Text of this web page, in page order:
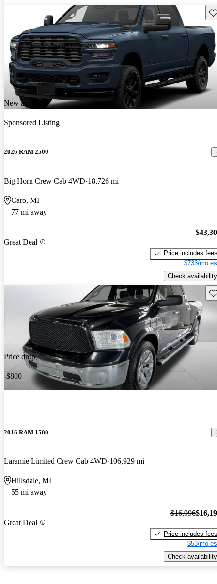
New arrival
Sponsored Listing
2026 RAM 2500
Big Horn Crew Cab 4WD 18,726 mi
Caro, MI
77 mi away
Great Deal
Price includes fees
$733/mo
Check availability
Price drop
-$800
2016 RAM 1500
Laramie Limited Crew Cab 4WD 106,929 mi
Hillsdale, MI
55 mi away
Great Deal
$16,996
Price includes fees
$53/mo
Check availability